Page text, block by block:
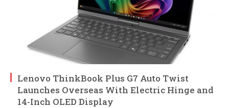
Lenovo ThinkBook Plus G7 Auto Twist
Launches Overseas With Electric Hinge and
14-Inch OLED Display